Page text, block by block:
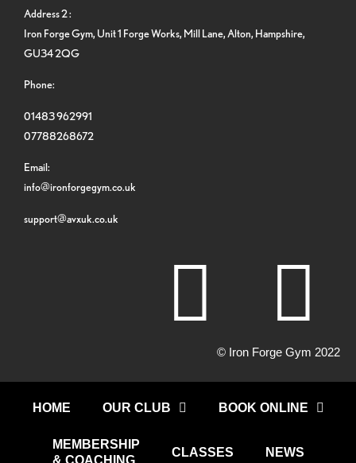
Address 2 :
Iron Forge Gym, Unit 1 Forge Works, Mill Lane, Alton, Hampshire,
GU34 2QG
Phone:
01483 962991
07788268672
Email:
info@ironforgegym.co.uk
support@avxuk.co.uk
© Iron Forge Gym 2022
HOME OUR CLUB BOOK ONLINE
MEMBERSHIP
& COACHING
CLASSES NEWS